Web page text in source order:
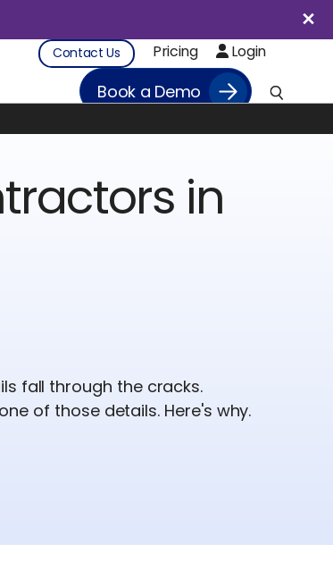
Contact Us Pricing Login
Book a Demo
in
fall through the cracks.
of those details. Here's why.